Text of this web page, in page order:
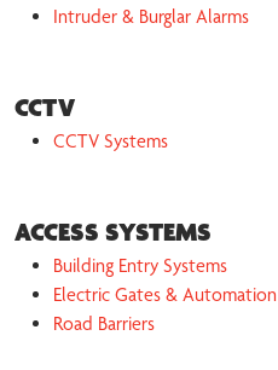
Intruder & Burglar Alarms
CCTV
CCTV Systems
ACCESS SYSTEMS
Building Entry Systems
Electric Gates & Automation
Road Barriers